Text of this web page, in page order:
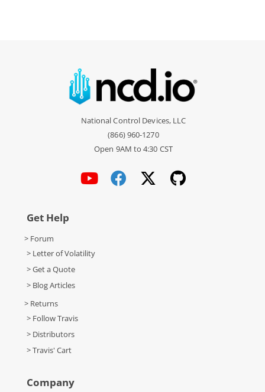
National Control Devices, LLC
(866) 960-1270
Open 9AM to 4:30 CST
Get Help
> Forum
> Letter of Volatility
> Get a Quote
> Blog Articles
> Returns
> Follow Travis
> Distributors
> Travis' Cart
Company